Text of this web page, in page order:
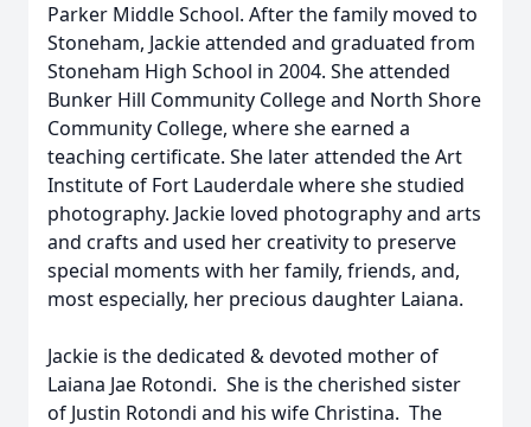
Parker Middle School. After the family moved to
Stoneham, Jackie attended and graduated from
Stoneham High School in 2004. She attended
Bunker Hill Community College and North Shore
Community College, where she earned a
teaching certificate. She later attended the Art
Institute of Fort Lauderdale where she studied
photography. Jackie loved photography and arts
and crafts and used her creativity to preserve
special moments with her family, friends, and,
most especially, her precious daughter Laiana.
Jackie is the dedicated & devoted mother of
Laiana Jae Rotondi. She is the cherished sister
of Justin Rotondi and his wife Christina. The